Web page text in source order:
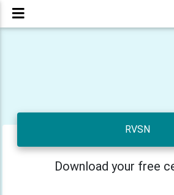
RVSN
Download your free